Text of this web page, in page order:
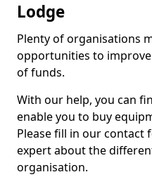
Lodge
Plenty of organisations
opportunities to
of funds.
With our help, you can
enable you to buy
Please fill in our contact
expert about the
organisation.